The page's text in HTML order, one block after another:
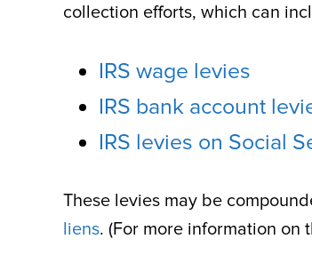
collection efforts, which can
IRS wage levies
IRS bank account
IRS levies on Social
These levies may be
liens. (For more information on